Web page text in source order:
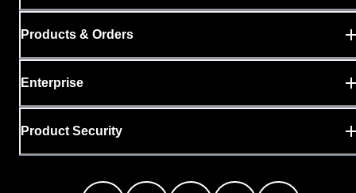
Products & Orders
Enterprise
Product Security